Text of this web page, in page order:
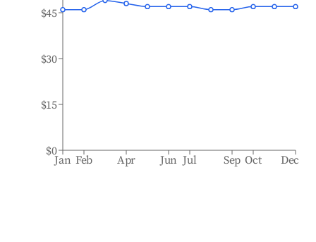
Jan Feb Apr Jun Jul Sep Oct Dec
$0
$15
$30
$45